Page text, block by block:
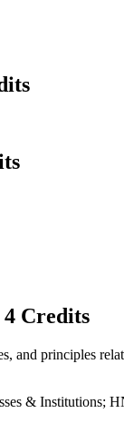
Credits
principles
&